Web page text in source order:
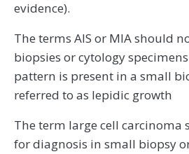
evidence).
The terms AIS or MIA should
biopsies or cytology
pattern is present in a small
referred to as lepidic growth
The term large cell carcinoma
for diagnosis in small biopsy